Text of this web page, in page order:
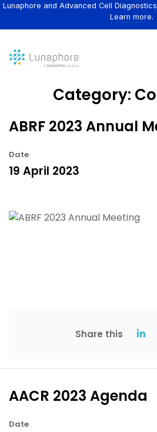
Lunaphore and Advanced Cell
Learn more.
Category:
ABRF 2023 Annual
Date
19 April 2023
Share this
AACR 2023 Agenda
Date